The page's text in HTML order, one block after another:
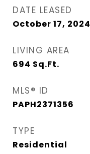
DATE LEASED
October 17, 2024
LIVING AREA
694 Sq.Ft.
MLS® ID
PAPH2371356
TYPE
Residential